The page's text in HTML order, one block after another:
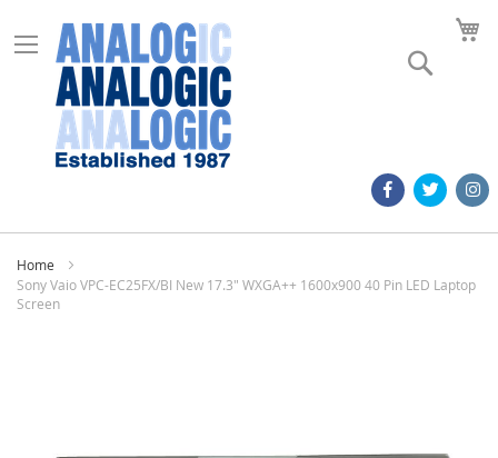
Home
Sony Vaio VPC-EC25FX/BI New 17.3" WXGA++ 1600x900 40 Pin LED Laptop
Screen